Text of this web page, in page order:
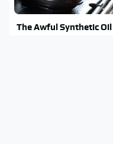
The Awful Synthetic Oil